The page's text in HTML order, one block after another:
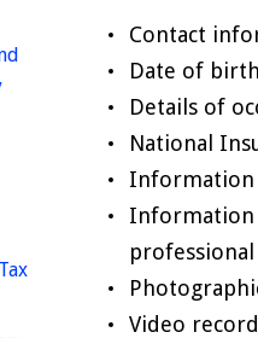
Contact
Date of birth
Details of
National
Information
Information
Video